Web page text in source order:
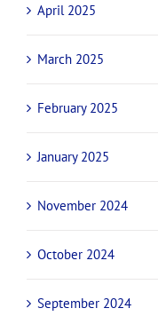
April 2025
March 2025
February 2025
January 2025
November 2024
October 2024
September 2024